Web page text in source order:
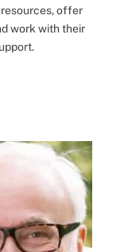
offer
work with their